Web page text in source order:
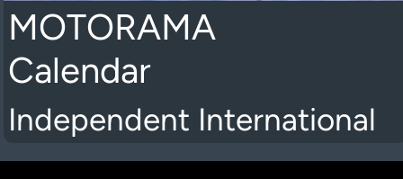
MOTORAMA
Calendar
Independent International